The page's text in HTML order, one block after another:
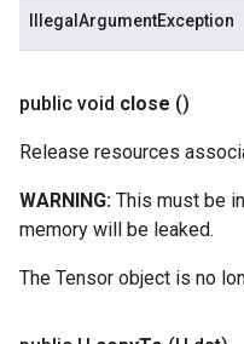
IllegalArgumentException
public void close ()
Release resources
WARNING: This must be
memory will be leaked.
The Tensor object is no